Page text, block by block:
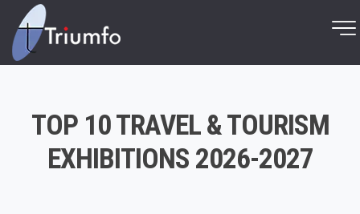
TOP 10 TRAVEL & TOURISM
EXHIBITIONS 2026-2027